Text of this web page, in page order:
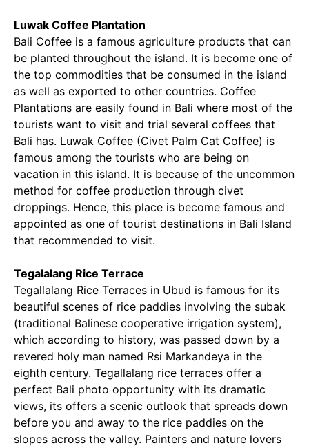
Luwak Coffee Plantation
Bali Coffee is a famous agriculture products that can
be planted throughout the island. It is become one of
the top commodities that be consumed in the island
as well as exported to other countries. Coffee
Plantations are easily found in Bali where most of the
tourists want to visit and trial several coffees that
Bali has. Luwak Coffee (Civet Palm Cat Coffee) is
famous among the tourists who are being on
vacation in this island. It is because of the uncommon
method for coffee production through civet
droppings. Hence, this place is become famous and
appointed as one of tourist destinations in Bali Island
that recommended to visit.
Tegalalang Rice Terrace
Tegallalang Rice Terraces in Ubud is famous for its
beautiful scenes of rice paddies involving the subak
(traditional Balinese cooperative irrigation system),
which according to history, was passed down by a
revered holy man named Rsi Markandeya in the
eighth century. Tegallalang rice terraces offer a
perfect Bali photo opportunity with its dramatic
views, its offers a scenic outlook that spreads down
before you and away to the rice paddies on the
slopes across the valley. Painters and nature lovers